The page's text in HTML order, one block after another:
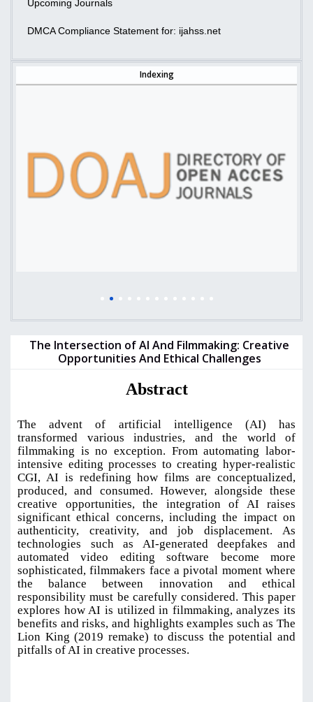
Upcoming Journals
DMCA Compliance Statement for: ijahss.net
Indexing
The Intersection of AI And Filmmaking: Creative
Opportunities And Ethical Challenges
Abstract
The advent of artificial intelligence (AI) has
transformed various industries, and the world of
filmmaking is no exception. From automating labor-
intensive editing processes to creating hyper-realistic
CGI, AI is redefining how films are conceptualized,
produced, and consumed. However, alongside these
creative opportunities, the integration of AI raises
significant ethical concerns, including the impact on
authenticity, creativity, and job displacement. As
technologies such as AI-generated deepfakes and
automated video editing software become more
sophisticated, filmmakers face a pivotal moment where
the balance between innovation and ethical
responsibility must be carefully considered. This paper
explores how AI is utilized in filmmaking, analyzes its
benefits and risks, and highlights examples such as The
Lion King (2019 remake) to discuss the potential and
pitfalls of AI in creative processes.